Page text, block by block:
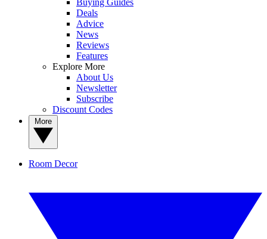
Buying Guides
Deals
Advice
News
Reviews
Features
Explore More
About Us
Newsletter
Subscribe
Discount Codes
Room Decor